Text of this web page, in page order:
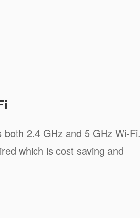
both 2.4 GHz and 5 GHz Wi-Fi.
which is cost saving and